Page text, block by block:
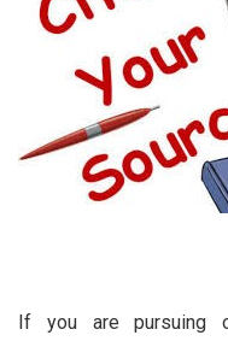
If you are pursuing